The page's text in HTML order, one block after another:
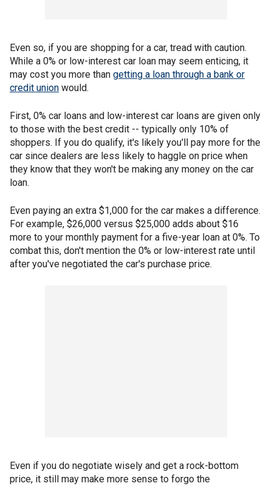
Even so, if you are shopping for a car, tread with caution.
While a 0% or low-interest car loan may seem enticing, it
may cost you more than getting a loan through a bank or
credit union would.
First, 0% car loans and low-interest car loans are given only
to those with the best credit -- typically only 10% of
shoppers. If you do qualify, it's likely you'll pay more for the
car since dealers are less likely to haggle on price when
they know that they won't be making any money on the car
loan.
Even paying an extra $1,000 for the car makes a difference.
For example, $26,000 versus $25,000 adds about $16
more to your monthly payment for a five-year loan at 0%. To
combat this, don't mention the 0% or low-interest rate until
after you've negotiated the car's purchase price.
Even if you do negotiate wisely and get a rock-bottom
price, it still may make more sense to forgo the